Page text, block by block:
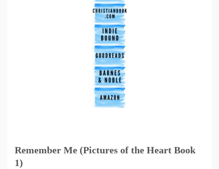
Remember Me (Pictures of the Heart Book
1)